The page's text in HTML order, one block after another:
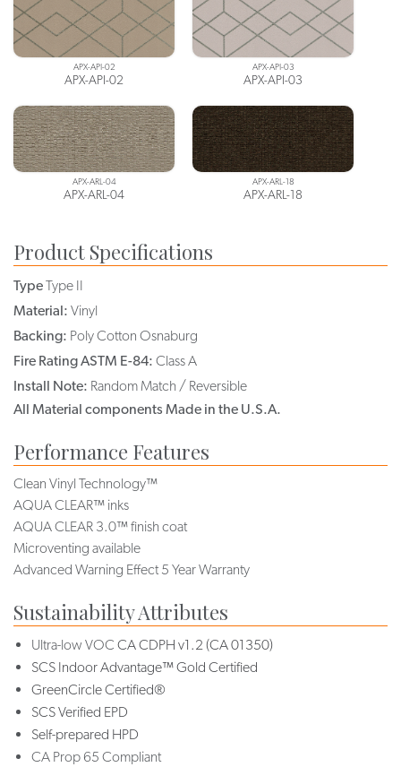
APX-API-02
APX-API-02
APX-API-03
APX-API-03
APX-ARL-04
APX-ARL-04
APX-ARL-18
APX-ARL-18
Product Specifications
TypeType II
Material: Vinyl
Backing: Poly Cotton Osnaburg
Fire Rating ASTM E-84: Class A
Install Note: Random Match / Reversible
All Material components Made in the U.S.A.
Performance Features
Clean Vinyl Technology™
AQUA CLEAR™ inks
AQUA CLEAR 3.0™ finish coat
Microventing available
Advanced Warning Effect 5 Year Warranty
Sustainability Attributes
Ultra-low VOC CA CDPH v1.2 (CA 01350)
SCS Indoor Advantage™ Gold Certified
GreenCircle Certified®
SCS Verified EPD
Self-prepared HPD
CA Prop 65 Compliant